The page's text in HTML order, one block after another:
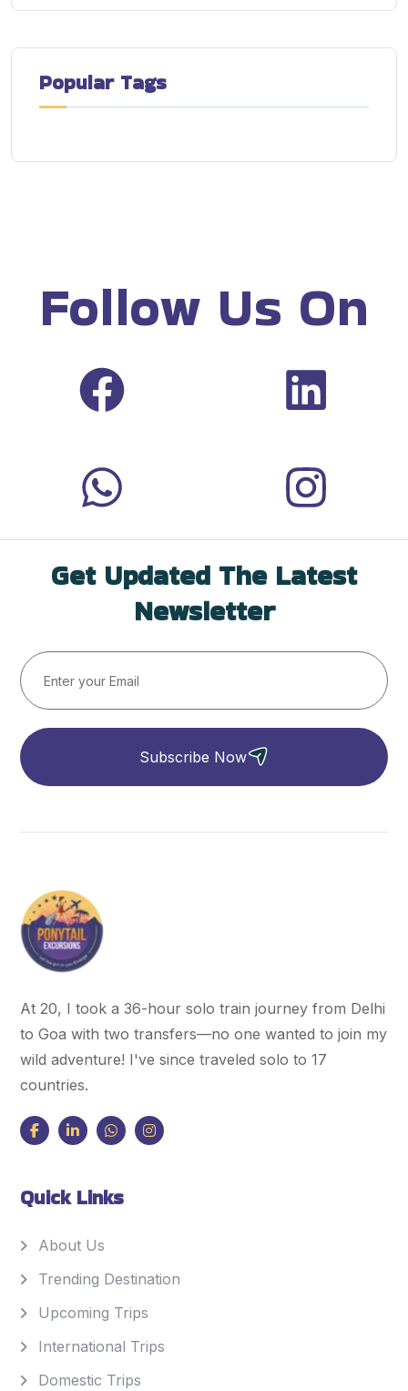
Popular Tags
Follow Us On
Get Updated The Latest
Newsletter
Subscribe Now
At 20, I took a 36-hour solo train journey from Delhi
to Goa with two transfers—no one wanted to join my
wild adventure! I've since traveled solo to 17
countries.
Quick Links
About Us
Trending Destination
Upcoming Trips
International Trips
Domestic Trips